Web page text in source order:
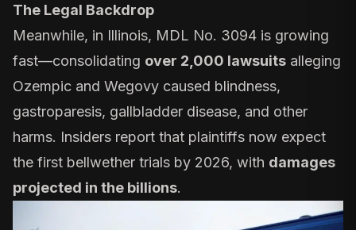
The Legal Backdrop
Meanwhile, in Illinois, MDL No. 3094 is growing
fast—consolidating over 2,000 lawsuits alleging
Ozempic and Wegovy caused blindness,
gastroparesis, gallbladder disease, and other
harms. Insiders report that plaintiffs now expect
the first bellwether trials by 2026, with damages
projected in the billions.